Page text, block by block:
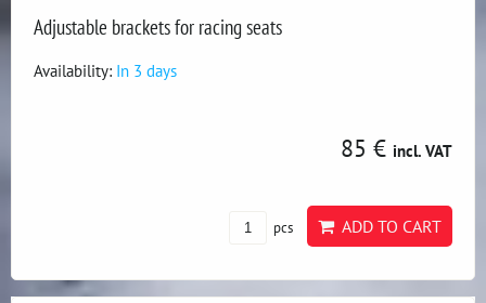
Adjustable brackets for racing seats
Availability: In 3 days
85 € incl. VAT
pcs ADD TO CART